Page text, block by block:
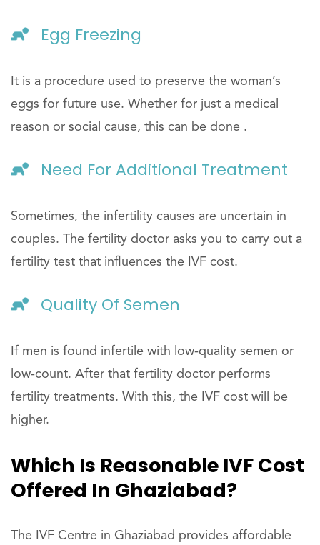
Egg Freezing
It is a procedure used to preserve the woman’s
eggs for future use. Whether for just a medical
reason or social cause, this can be done .
Need For Additional Treatment
Sometimes, the infertility causes are uncertain in
couples. The fertility doctor asks you to carry out a
fertility test that influences the IVF cost.
Quality Of Semen
If men is found infertile with low-quality semen or
low-count. After that fertility doctor performs
fertility treatments. With this, the IVF cost will be
higher.
Which Is Reasonable IVF Cost
Offered In Ghaziabad?
The IVF Centre in Ghaziabad provides affordable